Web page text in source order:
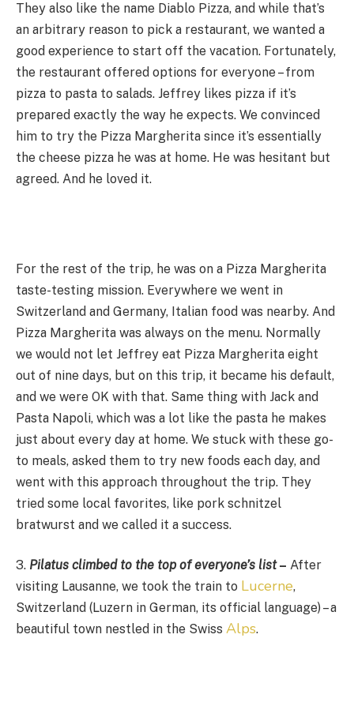
They also like the name Diablo Pizza, and while that’s
an arbitrary reason to pick a restaurant, we wanted a
good experience to start off the vacation. Fortunately,
the restaurant offered options for everyone – from
pizza to pasta to salads. Jeffrey likes pizza if it’s
prepared exactly the way he expects. We convinced
him to try the Pizza Margherita since it’s essentially
the cheese pizza he was at home. He was hesitant but
agreed. And he loved it.
For the rest of the trip, he was on a Pizza Margherita
taste-testing mission. Everywhere we went in
Switzerland and Germany, Italian food was nearby. And
Pizza Margherita was always on the menu. Normally
we would not let Jeffrey eat Pizza Margherita eight
out of nine days, but on this trip, it became his default,
and we were OK with that. Same thing with Jack and
Pasta Napoli, which was a lot like the pasta he makes
just about every day at home. We stuck with these go-
to meals, asked them to try new foods each day, and
went with this approach throughout the trip. They
tried some local favorites, like pork schnitzel
bratwurst and we called it a success.
3. Pilatus climbed to the top of everyone’s list– After
visiting Lausanne, we took the train to Lucerne,
Switzerland (Luzern in German, its official language) – a
beautiful town nestled in the Swiss Alps.